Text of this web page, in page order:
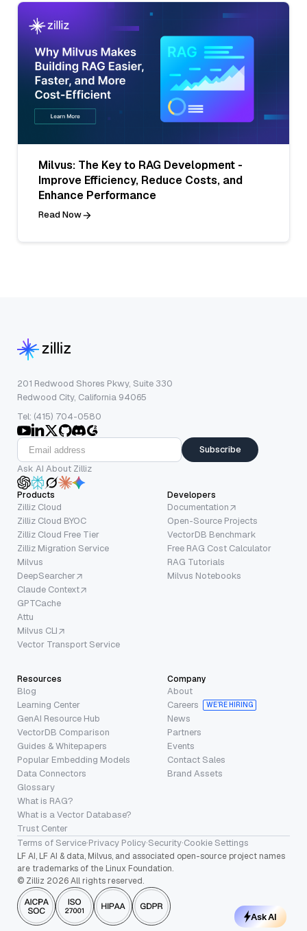
Milvus: The Key to RAG Development -
Improve Efficiency, Reduce Costs, and
Enhance Performance
Read Now
201 Redwood Shores Pkwy, Suite 330
Redwood City, California 94065
Tel: (415) 704-0580
Subscribe
Ask AI About Zilliz
Products
Zilliz Cloud
Zilliz Cloud BYOC
Zilliz Cloud Free Tier
Zilliz Migration Service
Milvus
DeepSearcher
Claude Context
GPTCache
Attu
Milvus CLI
Vector Transport Service
Developers
Documentation
Open-Source Projects
VectorDB Benchmark
Free RAG Cost Calculator
RAG Tutorials
Milvus Notebooks
Resources
Blog
Learning Center
GenAI Resource Hub
VectorDB Comparison
Guides & Whitepapers
Popular Embedding Models
Data Connectors
Glossary
What is RAG?
What is a Vector Database?
Trust Center
Company
About
Careers
WE’RE HIRING
News
Partners
Events
Contact Sales
Brand Assets
Terms of Service·Privacy Policy·Security·Cookie Settings
LF AI, LF AI & data, Milvus, and associated open-source project names
are trademarks of the Linux Foundation.
© Zilliz 2026 All rights reserved.
Ask AI